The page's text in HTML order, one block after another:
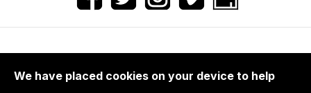
Nutzungsbedingungen • Impressum • Presse
We have placed cookies on your device to help